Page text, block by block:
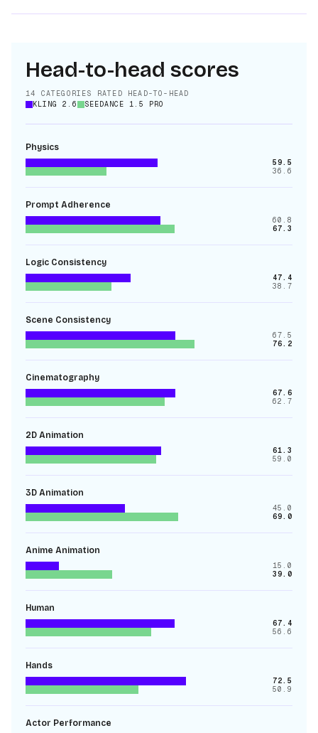
Head-to-head scores
14
CATEGORIES RATED HEAD-TO-HEAD
KLING 2.6
SEEDANCE 1.5 PRO
Physics
59.5
36.6
Prompt Adherence
60.8
67.3
Logic Consistency
47.4
38.7
Scene Consistency
67.5
76.2
Cinematography
67.6
62.7
2D Animation
61.3
59.0
3D Animation
45.0
69.0
Anime Animation
15.0
39.0
Human
67.4
56.6
Hands
72.5
50.9
Actor Performance